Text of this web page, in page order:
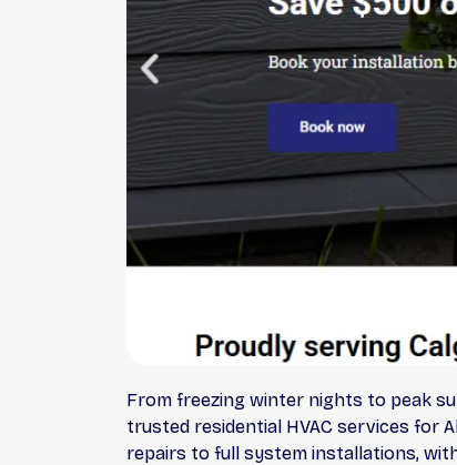
From freezing winter nights to peak
trusted residential HVAC services for
repairs to full system installations,